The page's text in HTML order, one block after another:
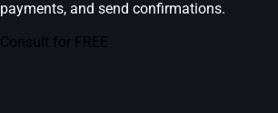
payments, and send confirmations.
Consult for FREE